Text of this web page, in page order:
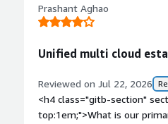
improved visibility into our
improving overall
bold; margin-
maps, dependency
They provide a clear view
Prashant Aghao
Unified multi cloud
Reviewed on Jul 22, 2026
<h4 class="gitb-section"
top:1em;">What is our